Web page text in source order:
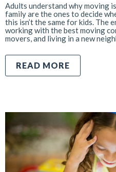
Adults understand why moving
family are the ones to decide
this isn’t the same for kids. The
working with the best moving
movers, and living in a new
READ MORE